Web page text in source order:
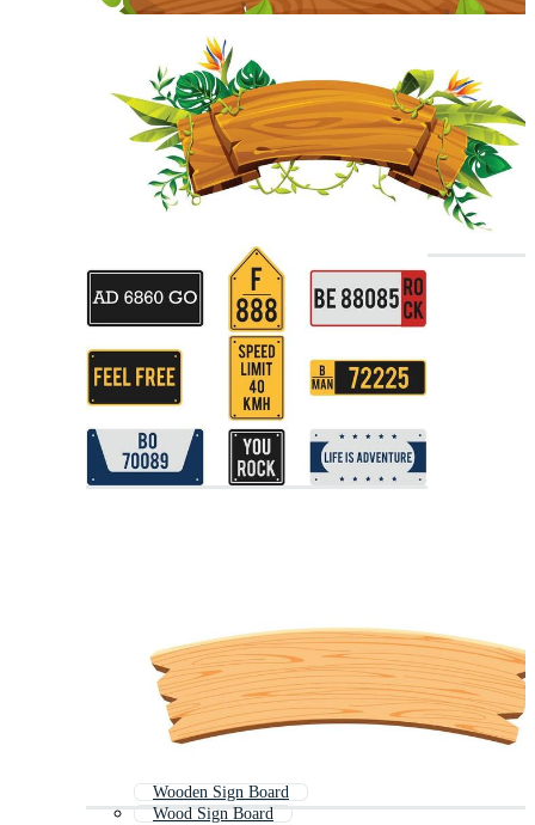
Wooden Sign Board
Wood Sign Board